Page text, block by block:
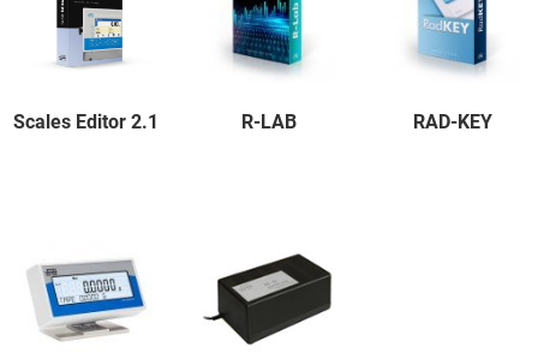
Scales Editor 2.1 R-LAB RAD-KEY